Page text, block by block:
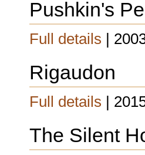
Pushkin's
Full details |
Rigaudon
Full details |
The Silent